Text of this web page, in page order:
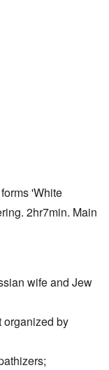
'White
2hr7min. Main
wife and Jew
organized by